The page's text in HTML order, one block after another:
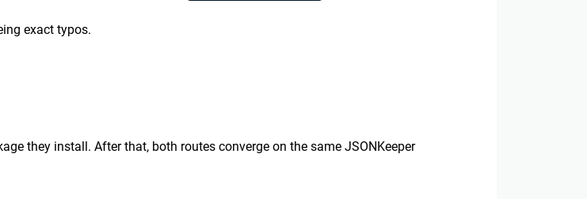
exact typos.
they install. After that, both routes converge on the same JSONKeeper